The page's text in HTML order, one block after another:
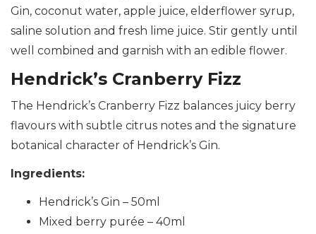
Gin, coconut water, apple juice, elderflower syrup,
saline solution and fresh lime juice. Stir gently until
well combined and garnish with an edible flower.
Hendrick’s Cranberry Fizz
The Hendrick’s Cranberry Fizz balances juicy berry
flavours with subtle citrus notes and the signature
botanical character of Hendrick’s Gin.
Ingredients:
Hendrick’s Gin – 50ml
Mixed berry purée – 40ml